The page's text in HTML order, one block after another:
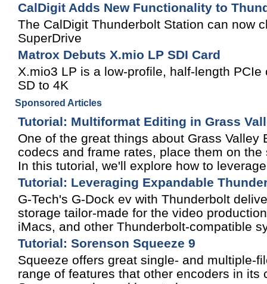
CalDigit Adds New Functionality to
The CalDigit Thunderbolt Station can now
SuperDrive
Matrox Debuts X.mio LP SDI Card
X.mio3 LP is a low-profile, half-length
SD to 4K
Sponsored Articles
Tutorial: Multiformat Editing in Grass
One of the great things about Grass
codecs and frame rates, place them on
In this tutorial, we'll explore how to
Tutorial: Leveraging Expandable
G-Tech's G-Dock ev with Thunderbolt
storage tailor-made for the video
iMacs, and other Thunderbolt-compatible
Tutorial: Sorenson Squeeze 9
Squeeze offers great single- and multiple-
range of features that other encoders in